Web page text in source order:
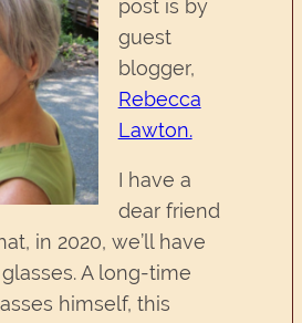
post is by
guest
blogger,
Rebecca
Lawton.
I have a
dear friend
in 2020, we’ll have
A long-time
himself, this